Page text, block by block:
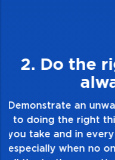
3. Make
Demonstrate a
take pride in the
touch and
healthy dislike